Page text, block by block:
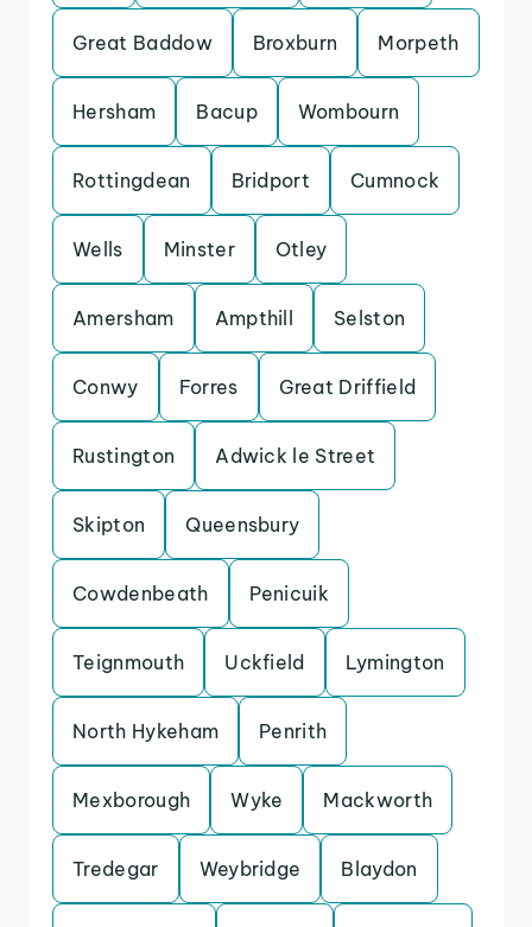
Great Baddow Broxburn Morpeth
Hersham Bacup Wombourn
Rottingdean Bridport Cumnock
Wells Minster Otley
Amersham Ampthill Selston
Conwy Forres Great Driffield
Rustington Adwick le Street
Skipton Queensbury
Cowdenbeath Penicuik
Teignmouth Uckfield Lymington
North Hykeham Penrith
Mexborough Wyke Mackworth
Tredegar Weybridge Blaydon